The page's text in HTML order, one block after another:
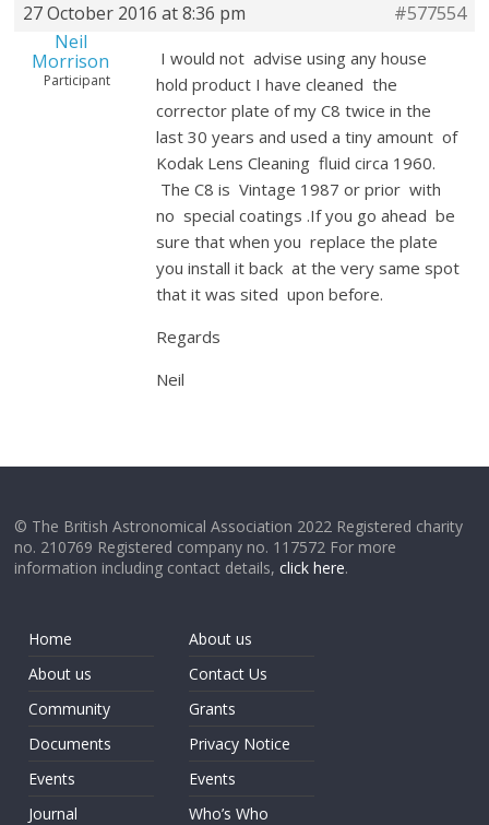
27 October 2016 at 8:36 pm
#577554
Neil
Morrison
Participant
I would not advise using any house
hold product I have cleaned the
corrector plate of my C8 twice in the
last 30 years and used a tiny amount of
Kodak Lens Cleaning fluid circa 1960.
The C8 is Vintage 1987 or prior with
no special coatings .If you go ahead be
sure that when you replace the plate
you install it back at the very same spot
that it was sited upon before.
Regards
Neil
© The British Astronomical Association 2022 Registered charity
no. 210769 Registered company no. 117572 For more
information including contact details,click here.
Home
About us
Community
Documents
Events
Journal
About us
Contact Us
Grants
Privacy Notice
Events
Who’s Who